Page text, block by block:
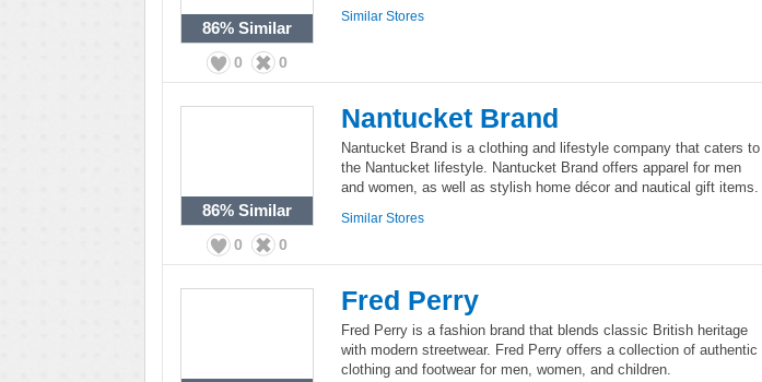
86% Similar
0 0
Similar Stores
86% Similar
0 0
Nantucket Brand
Nantucket Brand is a clothing and lifestyle company that caters to
the Nantucket lifestyle. Nantucket Brand offers apparel for men
and women, as well as stylish home décor and nautical gift items.
Similar Stores
Fred Perry
Fred Perry is a fashion brand that blends classic British heritage
with modern streetwear. Fred Perry offers a collection of authentic
clothing and footwear for men, women, and children.